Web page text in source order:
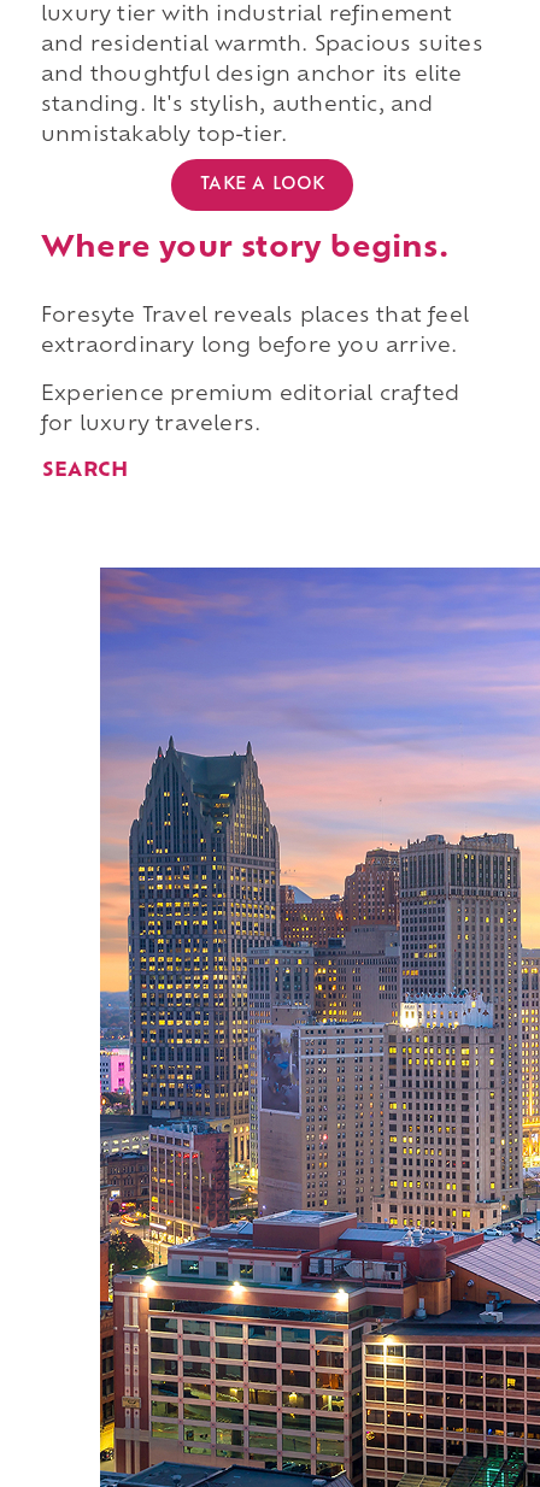
luxury tier with industrial refinement
and residential warmth. Spacious suites
and thoughtful design anchor its elite
standing. It's stylish, authentic, and
unmistakably top-tier.
TAKE A LOOK
Where your story begins.
Foresyte Travel reveals places that feel
extraordinary long before you arrive.
Experience premium editorial crafted
for luxury travelers.
SEARCH